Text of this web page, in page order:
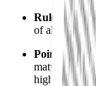
Rule
of all official
Points of
matting, and
highlighting